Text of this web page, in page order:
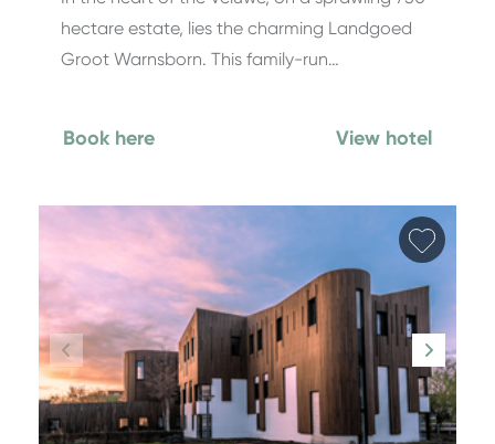
hectare estate, lies the charming Landgoed
Groot Warnsborn. This family-run…
Book here View hotel
Add